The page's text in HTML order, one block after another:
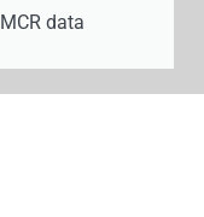
data